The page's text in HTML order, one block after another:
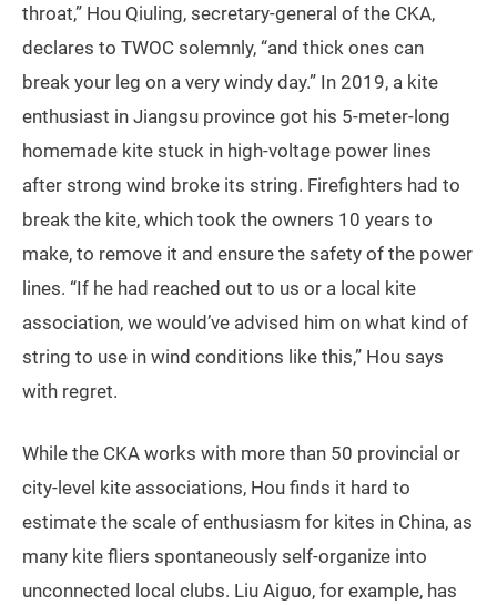
throat,” Hou Qiuling, secretary-general of the CKA,
declares to TWOC solemnly, “and thick ones can
break your leg on a very windy day.” In 2019, a kite
enthusiast in Jiangsu province got his 5-meter-long
homemade kite stuck in high-voltage power lines
after strong wind broke its string. Firefighters had to
break the kite, which took the owners 10 years to
make, to remove it and ensure the safety of the power
lines. “If he had reached out to us or a local kite
association, we would’ve advised him on what kind of
string to use in wind conditions like this,” Hou says
with regret.
While the CKA works with more than 50 provincial or
city-level kite associations, Hou finds it hard to
estimate the scale of enthusiasm for kites in China, as
many kite fliers spontaneously self-organize into
unconnected local clubs. Liu Aiguo, for example, has